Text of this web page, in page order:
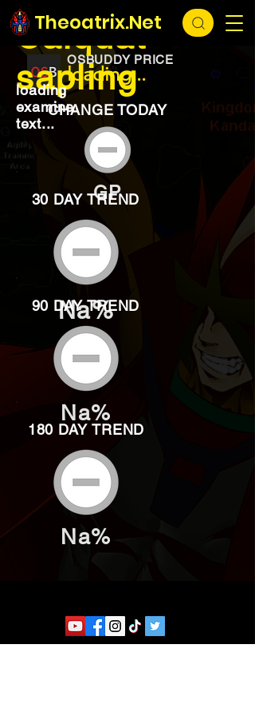
Theoatrix.Net
loading...
OSBUDDY PRICE
loading...
Calquat
sapling
loading
examine
text...
CHANGE TODAY
GP
30 DAY TREND
Na%
90 DAY TREND
Na%
180 DAY TREND
Na%